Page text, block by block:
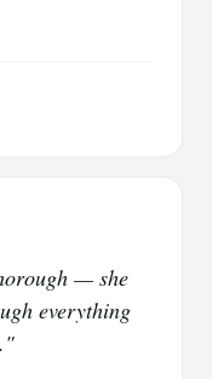
— she
everything